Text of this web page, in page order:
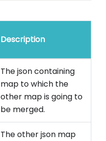
Description
The json containing
map to which the
other map is going to
be merged.
The other json map